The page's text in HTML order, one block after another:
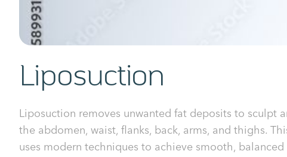
Liposuction
Liposuction removes unwanted fat deposits to sculpt
the abdomen, waist, flanks, back, arms, and thighs.
uses modern techniques to achieve smooth,